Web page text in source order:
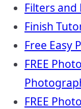
Filters and
Finish
Free Easy
FREE
FREE